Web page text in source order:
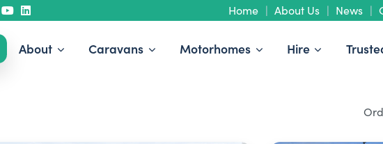
Home About Us News
About Caravans Motorhomes Hire